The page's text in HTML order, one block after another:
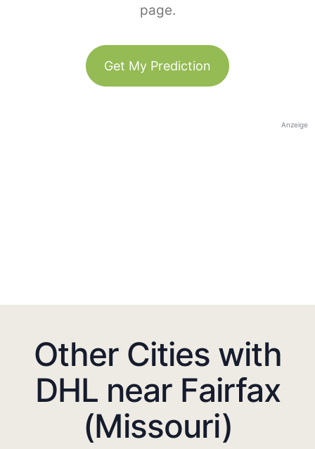
page.
Get My Prediction
Anzeige
Other Cities with
DHL near Fairfax
(Missouri)